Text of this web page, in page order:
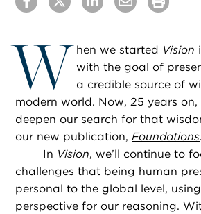
W hen we started Vision
with the goal of
a credible source of
modern world. Now, 25 years on,
deepen our search for that
our new publication,Foundations.
In Vision, we’ll continue to
challenges that being human
personal to the global level,
perspective for our reasoning.